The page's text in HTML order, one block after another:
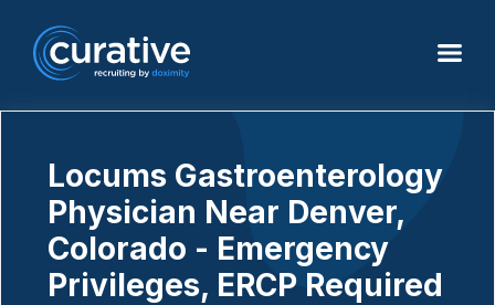
Locums Gastroenterology
Physician Near Denver,
Colorado - Emergency
Privileges, ERCP Required